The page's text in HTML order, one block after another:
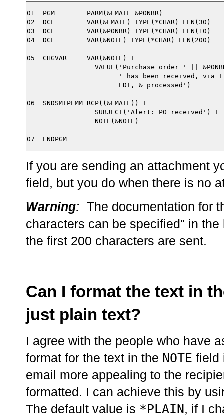
01  PGM        PARM(&EMAIL &PONBR)
02  DCL        VAR(&EMAIL) TYPE(*CHAR) LEN(30)
03  DCL        VAR(&PONBR) TYPE(*CHAR) LEN(10)
04  DCL        VAR(&NOTE) TYPE(*CHAR) LEN(200)
05  CHGVAR     VAR(&NOTE) +
VALUE('Purchase order ' ||
                       ' has been received, via +
                       EDI, & processed')
06  SNDSMTPEMM RCP((&EMAIL)) +
                 SUBJECT('Alert: PO received') +
                 NOTE(&NOTE)
If you are sending an attachment
field, but you do when there is no
Warning: The documentation for
characters can be specified" in the
the first 200 characters are sent.
Can I format the text in
just plain text?
I agree with the people who have
format for the text in the NOTE field
email more appealing to the
formatted. I can achieve this by
The default value is *PLAIN, if I